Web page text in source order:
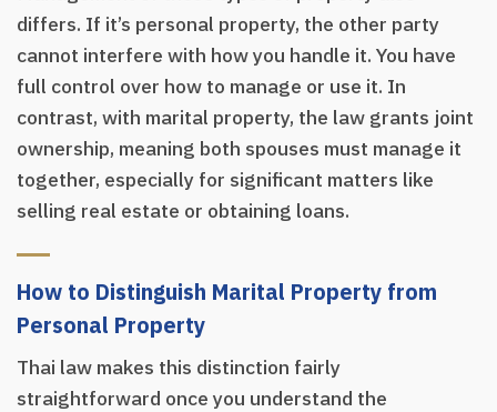
differs. If it’s personal property, the other party
cannot interfere with how you handle it. You have
full control over how to manage or use it. In
contrast, with marital property, the law grants joint
ownership, meaning both spouses must manage it
together, especially for significant matters like
selling real estate or obtaining loans.
How to Distinguish Marital Property from
Personal Property
Thai law makes this distinction fairly
straightforward once you understand the